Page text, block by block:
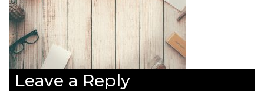
SITE MAINTENANCE
BIG DATA
CONTACT
Leave a Reply